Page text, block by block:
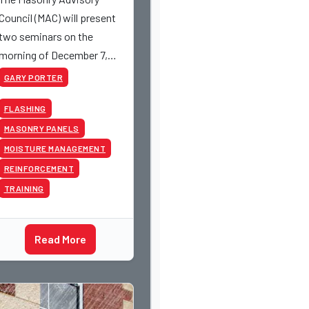
(MAC) will present
seminars on the
of December 7,
GARY PORTER
FLASHING
MASONRY PANELS
MOISTURE MANAGEMENT
REINFORCEMENT
TRAINING
Read More